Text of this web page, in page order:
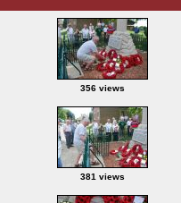
356 views
381 views